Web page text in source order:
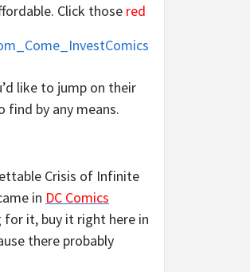
Click those red
like to jump on their
by any means.
Crisis of Infinite
in DC Comics
for it, buy it right here in
there probably